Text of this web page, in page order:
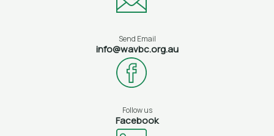
Send Email
info@wavbc.org.au
Follow us
Facebook